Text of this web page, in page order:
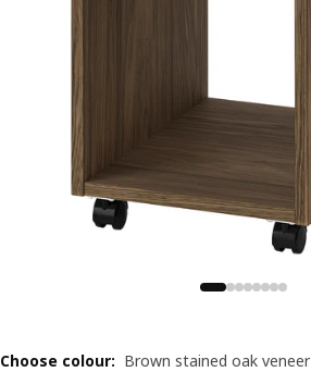
Choose colour: Brown stained oak veneer